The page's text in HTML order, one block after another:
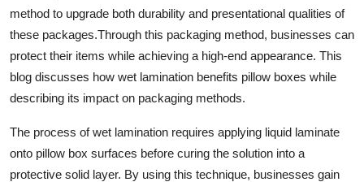
Real Estate
General
Top 10
How To
Support Number
method to upgrade both durability and presentational qualities of
these packages.Through this packaging method, businesses can
protect their items while achieving a high-end appearance. This
blog discusses how wet lamination benefits pillow boxes while
describing its impact on packaging methods.
The process of wet lamination requires applying liquid laminate
onto pillow box surfaces before curing the solution into a
protective solid layer. By using this technique, businesses gain